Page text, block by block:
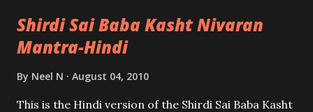
Shirdi Sai Baba Kasht Nivaran
Mantra-Hindi
By Neel N August 04, 2010
This is the Hindi version of the Shirdi Sai Baba Kasht